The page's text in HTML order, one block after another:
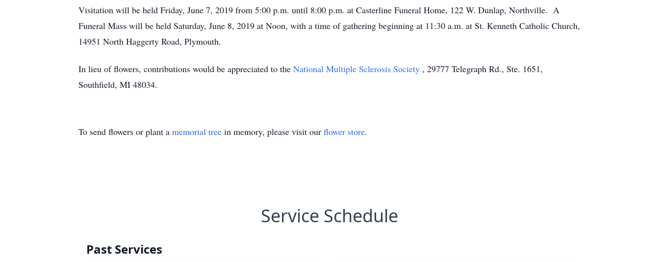
Visitation will be held Friday, June 7, 2019 from 5:00 p.m. until 8:00 p.m. at Casterline Funeral Home, 122 W. Dunlap, Northville. A
Funeral Mass will be held Saturday, June 8, 2019 at Noon, with a time of gathering beginning at 11:30 a.m. at St. Kenneth Catholic Church,
14951 North Haggerty Road, Plymouth.
In lieu of flowers, contributions would be appreciated to the National Multiple Sclerosis Society , 29777 Telegraph Rd., Ste. 1651,
Southfield, MI 48034.
To send flowers or plant a memorial tree in memory, please visit our flower store.
Service Schedule
Past Services